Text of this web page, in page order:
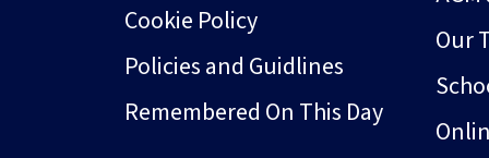
Cookie Policy
Policies and Guidlines
Remembered On This Day
Our